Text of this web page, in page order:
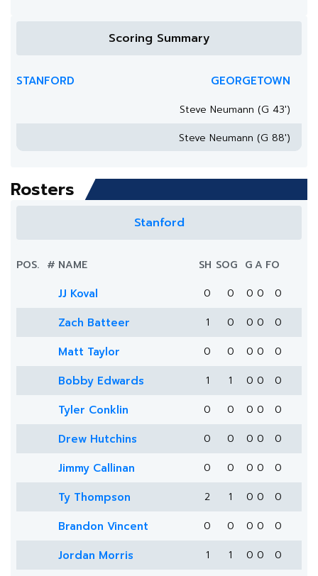
Scoring Summary
STANFORD GEORGETOWN
Steve Neumann (G 43')
Steve Neumann (G 88')
Rosters
Stanford
POS. # NAME SH SOG GA FO
JJ Koval 0 0 0 0 0
Zach Batteer 1 0 0 0 0
Matt Taylor 0 0 0 0 0
Bobby Edwards 1 1 0 0 0
Tyler Conklin 0 0 0 0 0
Drew Hutchins 0 0 0 0 0
Jimmy Callinan 0 0 0 0 0
Ty Thompson 2 1 0 0 0
Brandon Vincent 0 0 0 0 0
Jordan Morris 1 1 0 0 0